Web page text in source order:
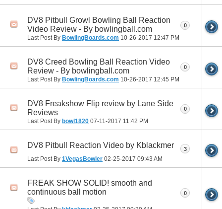
DV8 Pitbull Growl Bowling Ball Reaction
Video Review - By bowlingball.com
Last Post By BowlingBoards.com 10-26-2017 12:47 PM
0
DV8 Creed Bowling Ball Reaction Video
Review - By bowlingball.com
Last Post By BowlingBoards.com 10-26-2017 12:45 PM
0
DV8 Freakshow Flip review by Lane Side
Reviews
Last Post By bowl1820 07-11-2017 11:42 PM
0
DV8 Pitbull Reaction Video by Kblackmer
Last Post By 1VegasBowler 02-25-2017 09:43 AM
3
FREAK SHOW SOLID! smooth and
continuous ball motion
0